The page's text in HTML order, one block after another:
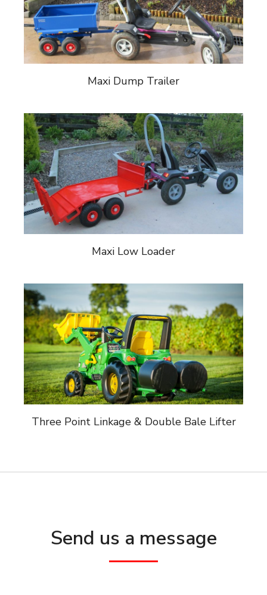
Maxi Dump Trailer
Maxi Low Loader
Three Point Linkage & Double Bale Lifter
Send us a message